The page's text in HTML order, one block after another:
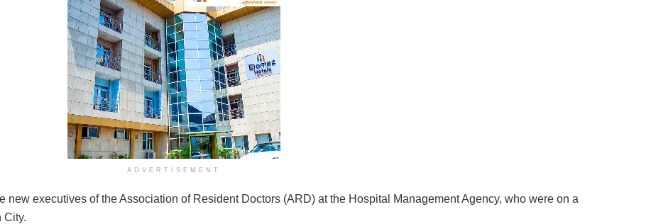
ADVERTISEMENT
new executives of the Association of Resident Doctors (ARD) at the Hospital Management Agency, who were on a
City.